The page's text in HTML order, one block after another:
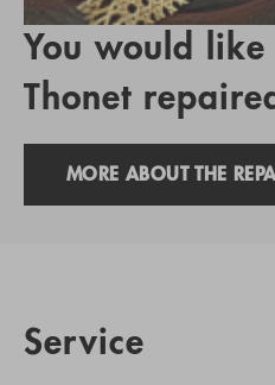
You would
Thonet
MORE ABOUT THE
Service